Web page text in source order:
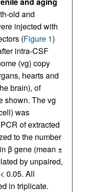
old and
injected with
(Figure 1)
intra-CSF
(vg) copy
hearts and
brain), of
shown. The vg
was
of extracted
to the number
β gene (mean ±
by unpaired,
< 0.05. All
in triplicate.